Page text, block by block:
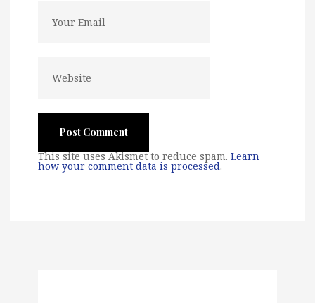
This site uses Akismet to reduce spam. Learn
how your comment data is processed.